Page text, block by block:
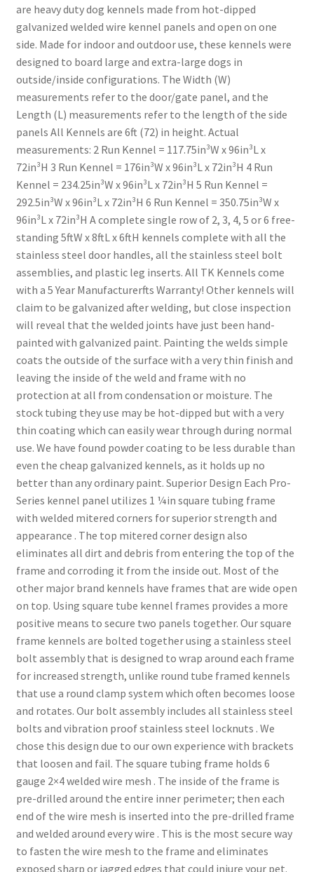
are heavy duty dog kennels made from hot-dipped
galvanized welded wire kennel panels and open on one
side. Made for indoor and outdoor use, these kennels were
designed to board large and extra-large dogs in
outside/inside configurations. The Width (W)
measurements refer to the door/gate panel, and the
Length (L) measurements refer to the length of the side
panels All Kennels are 6ft (72) in height. Actual
measurements: 2 Run Kennel = 117.75in³W x 96in³L x
72in³H 3 Run Kennel = 176in³W x 96in³L x 72in³H 4 Run
Kennel = 234.25in³W x 96in³L x 72in³H 5 Run Kennel =
292.5in³W x 96in³L x 72in³H 6 Run Kennel = 350.75in³W x
96in³L x 72in³H A complete single row of 2, 3, 4, 5 or 6 free-
standing 5ftW x 8ftL x 6ftH kennels complete with all the
stainless steel door handles, all the stainless steel bolt
assemblies, and plastic leg inserts. All TK Kennels come
with a 5 Year Manufacturerfts Warranty! Other kennels will
claim to be galvanized after welding, but close inspection
will reveal that the welded joints have just been hand-
painted with galvanized paint. Painting the welds simple
coats the outside of the surface with a very thin finish and
leaving the inside of the weld and frame with no
protection at all from condensation or moisture. The
stock tubing they use may be hot-dipped but with a very
thin coating which can easily wear through during normal
use. We have found powder coating to be less durable than
even the cheap galvanized kennels, as it holds up no
better than any ordinary paint. Superior Design Each Pro-
Series kennel panel utilizes 1 ¼in square tubing frame
with welded mitered corners for superior strength and
appearance . The top mitered corner design also
eliminates all dirt and debris from entering the top of the
frame and corroding it from the inside out. Most of the
other major brand kennels have frames that are wide open
on top. Using square tube kennel frames provides a more
positive means to secure two panels together. Our square
frame kennels are bolted together using a stainless steel
bolt assembly that is designed to wrap around each frame
for increased strength, unlike round tube framed kennels
that use a round clamp system which often becomes loose
and rotates. Our bolt assembly includes all stainless steel
bolts and vibration proof stainless steel locknuts . We
chose this design due to our own experience with brackets
that loosen and fail. The square tubing frame holds 6
gauge 2×4 welded wire mesh . The inside of the frame is
pre-drilled around the entire inner perimeter; then each
end of the wire mesh is inserted into the pre-drilled frame
and welded around every wire . This is the most secure way
to fasten the wire mesh to the frame and eliminates
exposed sharp or jagged edges that could injure your pet.